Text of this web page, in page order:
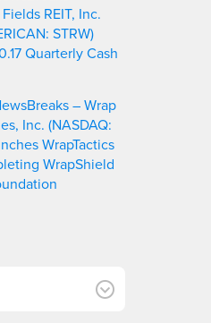
REIT, Inc.
STRW)
Quarterly Cash
– Wrap
Inc. (NASDAQ:
WrapTactics
WrapShield